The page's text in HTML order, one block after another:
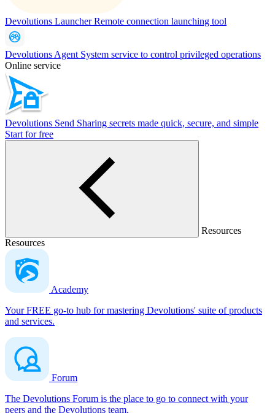
Devolutions LauncherRemote connection launching tool
Devolutions Agent System service to control privileged operations
Online service
Devolutions Send Sharing secrets made quick, secure, and simple
Start for free
Resources
Resources
Academy
Your FREE go-to hub for mastering Devolutions' suite of products
and services.
Forum
The Devolutions Forum is the place to go to connect with your
peers and the Devolutions team.